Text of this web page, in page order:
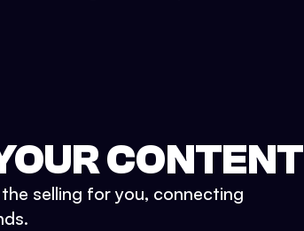
CONTENT
selling for you, connecting